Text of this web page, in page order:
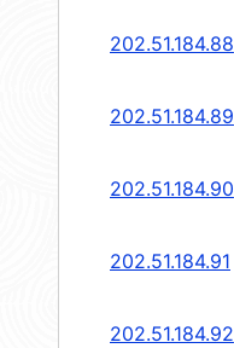
202.51.184.88
202.51.184.89
202.51.184.90
202.51.184.91
202.51.184.92